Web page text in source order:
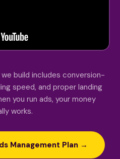
build includes conversion-
speed, and proper landing
you run ads, your money
works.
Management Plan →